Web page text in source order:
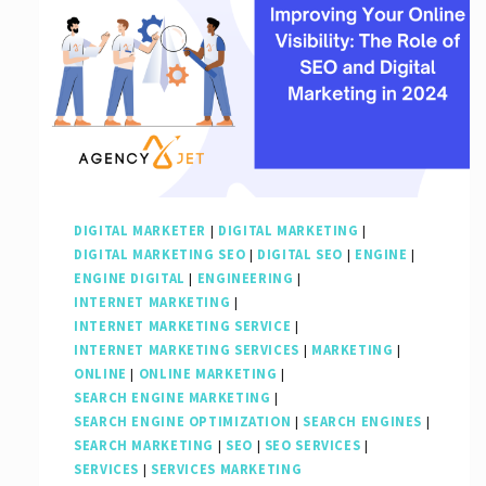
DIGITAL MARKETER | DIGITAL MARKETING |
DIGITAL MARKETING SEO | DIGITAL SEO | ENGINE |
ENGINE DIGITAL | ENGINEERING |
INTERNET MARKETING |
INTERNET MARKETING SERVICE |
INTERNET MARKETING SERVICES | MARKETING |
ONLINE | ONLINE MARKETING |
SEARCH ENGINE MARKETING |
SEARCH ENGINE OPTIMIZATION | SEARCH ENGINES |
SEARCH MARKETING | SEO | SEO SERVICES |
SERVICES | SERVICES MARKETING